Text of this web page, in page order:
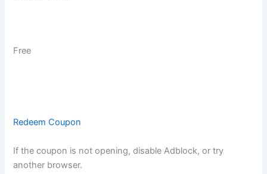
Free
Redeem Coupon
If the coupon is not opening, disable Adblock, or try
another browser.